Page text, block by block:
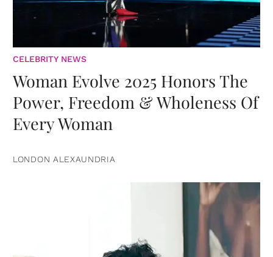
CELEBRITY NEWS
Woman Evolve 2025 Honors The
Power, Freedom & Wholeness Of
Every Woman
LONDON ALEXAUNDRIA